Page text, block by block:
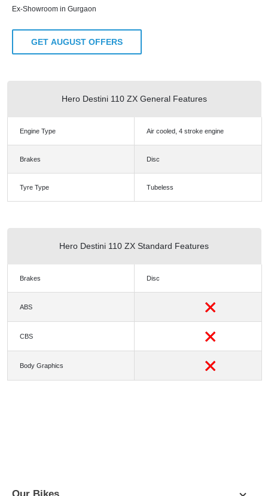
Ex-Showroom in Gurgaon
GET AUGUST OFFERS
Hero Destini 110 ZX General Features
Engine Type Air cooled, 4 stroke engine
Brakes Disc
Tyre Type Tubeless
Hero Destini 110 ZX Standard Features
Brakes Disc
ABS
CBS
Body Graphics